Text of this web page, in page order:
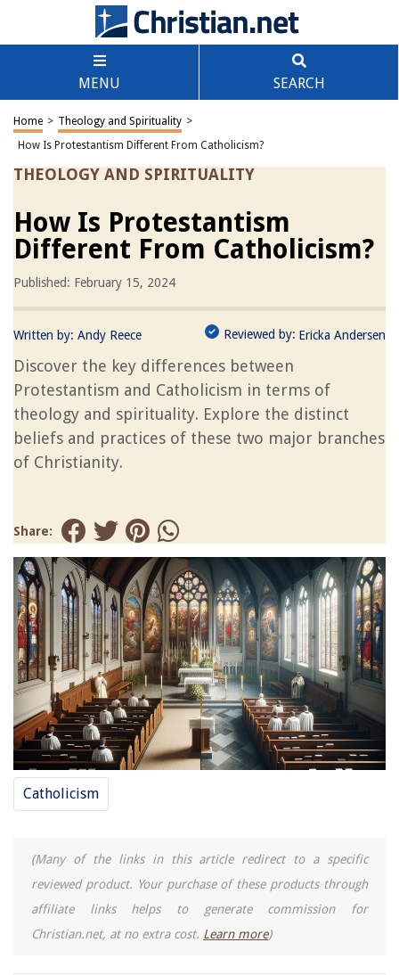
MENU SEARCH
Home > Theology and Spirituality >
How Is Protestantism Different From Catholicism?
THEOLOGY AND SPIRITUALITY
How Is Protestantism
Different From Catholicism?
Published: February 15, 2024
Written by: Andy Reece Reviewed by: Ericka Andersen
Discover the key differences between
Protestantism and Catholicism in terms of
theology and spirituality. Explore the distinct
beliefs and practices of these two major branches
of Christianity.
Share:
Catholicism
(Many of the links in this article redirect to a specific
reviewed product. Your purchase of these products through
affiliate links helps to generate commission for
Christian.net, at no extra cost. Learn more)